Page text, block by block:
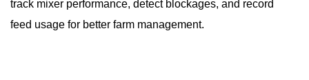
track mixer performance, detect blockages, and record
feed usage for better farm management.